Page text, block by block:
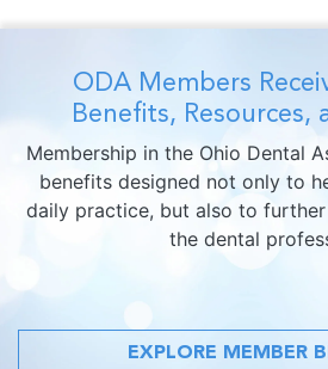
ODA Members
Benefits, Resources,
Membership in the Ohio Dental
benefits designed not only to
daily practice, but also to
the dental
EXPLORE MEMBER